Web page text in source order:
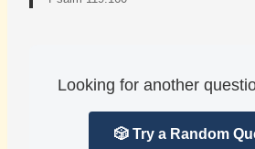
Looking for another
🎲 Try a Random